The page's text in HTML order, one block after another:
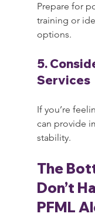
Prepare for
training or
options.
5.
Services
If you’re
can provide
stability.
The
Don’t
PFML